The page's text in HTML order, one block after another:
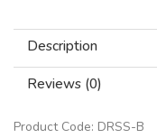
Description
Reviews (0)
Product Code: DRSS-B